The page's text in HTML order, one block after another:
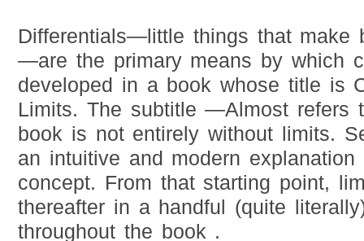
Differentials—little things that make
—are the primary means by which
developed in a book whose title is
Limits. The subtitle —Almost refers
book is not entirely without limits.
an intuitive and modern
concept. From that starting point,
thereafter in a handful (quite
throughout the book .